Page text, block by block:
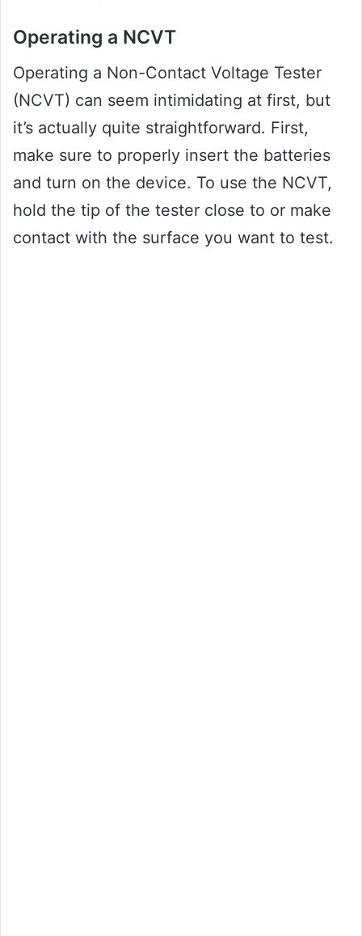
Operating a NCVT
Operating a Non-Contact Voltage Tester
(NCVT) can seem intimidating at first, but
it’s actually quite straightforward. First,
make sure to properly insert the batteries
and turn on the device. To use the NCVT,
hold the tip of the tester close to or make
contact with the surface you want to test.